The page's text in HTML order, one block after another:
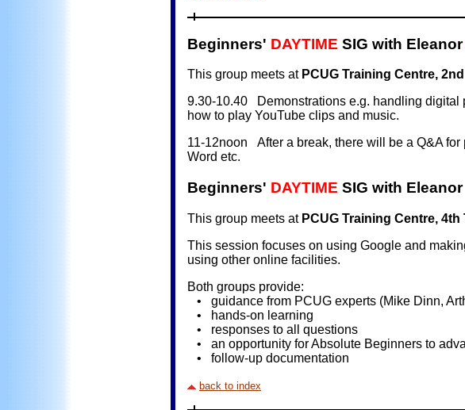
Beginners' DAYTIME SIG with Eleanor
This group meets at PCUG Training Centre,
9.30-10.40 Demonstrations e.g. handling digital
how to play YouTube clips and music.
11-12noon After a break, there will be a Q&A
Word etc.
Beginners' DAYTIME SIG with Eleanor
This group meets at PCUG Training Centre,
This session focuses on using Google and
using other online facilities.
Both groups provide:
• guidance from PCUG experts (Mike Dinn,
• hands-on learning
• responses to all questions
• an opportunity for Absolute Beginners to
• follow-up documentation
back to index